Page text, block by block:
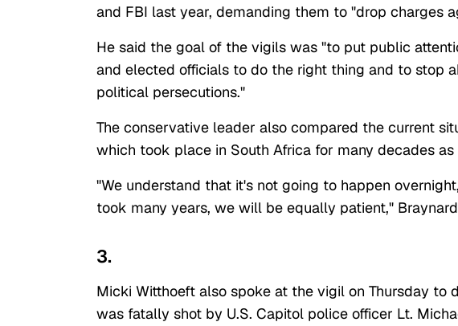
and FBI last year, demanding them to "drop charges
He said the goal of the vigils was "to put public
and elected officials to do the right thing and to stop
political persecutions."
The conservative leader also compared the current
which took place in South Africa for many decades
"We understand that it's not going to happen
took many years, we will be equally patient,"
3.
Micki Witthoeft also spoke at the vigil on Thursday to
was fatally shot by U.S. Capitol police officer Lt.